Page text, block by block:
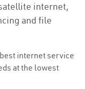
internet,
and file
internet service
at the lowest